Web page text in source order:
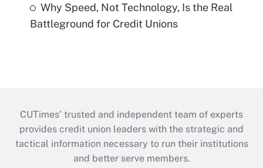
Why Speed, Not Technology, Is the Real
Battleground for Credit Unions
CUTimes’ trusted and independent team of experts
provides credit union leaders with the strategic and
tactical information necessary to run their institutions
and better serve members.